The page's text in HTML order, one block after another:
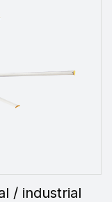
/ industrial